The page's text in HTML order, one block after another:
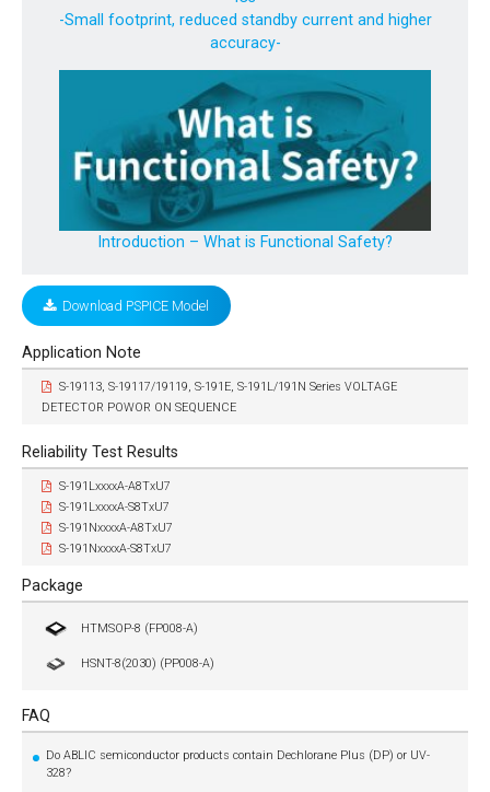
-Small footprint, reduced standby current and higher
accuracy-
Introduction – What is Functional Safety?
Download PSPICE Model
Application Note
S-19113, S-19117/19119, S-191E, S-191L/191N Series VOLTAGE
DETECTOR POWOR ON SEQUENCE
Reliability Test Results
S-191LxxxxA-A8TxU7
S-191LxxxxA-S8TxU7
S-191NxxxxA-A8TxU7
S-191NxxxxA-S8TxU7
Package
HTMSOP-8 (FP008-A)
HSNT-8(2030) (PP008-A)
FAQ
Do ABLIC semiconductor products contain Dechlorane Plus (DP) or UV-
328?